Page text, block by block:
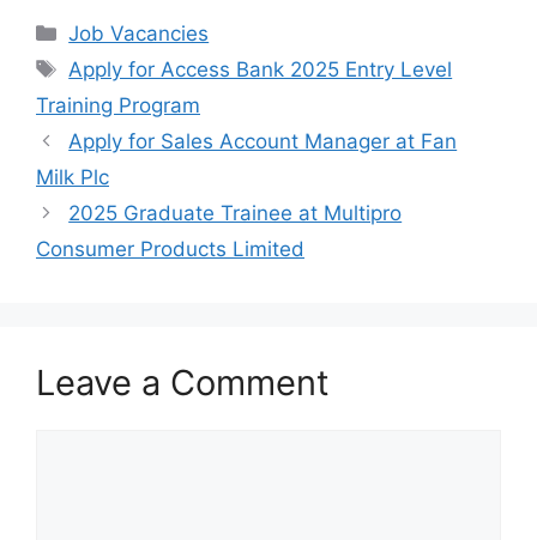
c
e
b
o
o
k
at
s
A
p
gr
m
e
Categories
Job Vacancies
Tags
Apply for Access Bank 2025 Entry Level
Training Program
Apply for Sales Account Manager at Fan
Milk Plc
2025 Graduate Trainee at Multipro
Consumer Products Limited
Leave a Comment